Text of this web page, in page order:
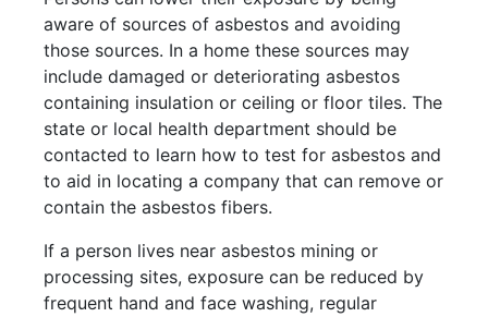
aware of sources of asbestos and avoiding
those sources. In a home these sources may
include damaged or deteriorating asbestos
containing insulation or ceiling or floor tiles. The
state or local health department should be
contacted to learn how to test for asbestos and
to aid in locating a company that can remove or
contain the asbestos fibers.
If a person lives near asbestos mining or
processing sites, exposure can be reduced by
frequent hand and face washing, regular